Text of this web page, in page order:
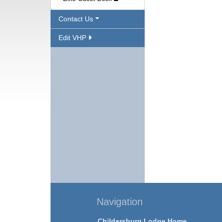
Contact Us
Edit VHP
Navigation